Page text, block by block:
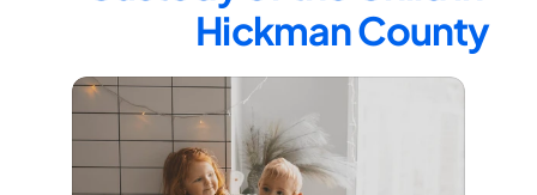
Hickman County